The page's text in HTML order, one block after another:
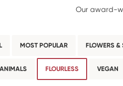
Our award-
MOST POPULAR FLOWERS &
ANIMALS FLOURLESS VEGAN